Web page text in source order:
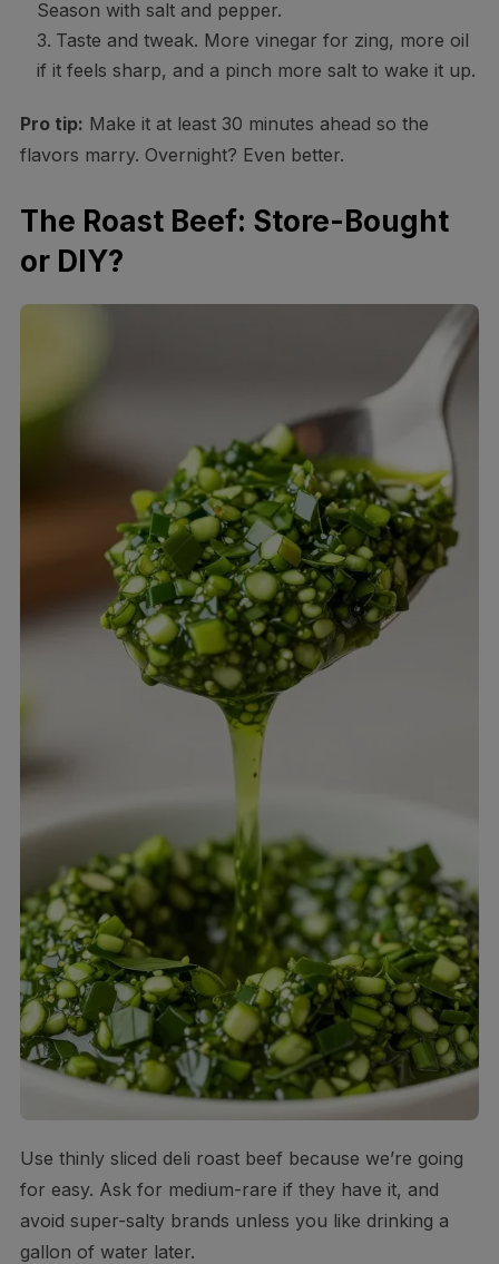
Season with salt and pepper.
Taste and tweak. More vinegar for zing, more oil
if it feels sharp, and a pinch more salt to wake it up.
Pro tip: Make it at least 30 minutes ahead so the
flavors marry. Overnight? Even better.
The Roast Beef: Store-Bought
or DIY?
Use thinly sliced deli roast beef because we’re going
for easy. Ask for medium-rare if they have it, and
avoid super-salty brands unless you like drinking a
gallon of water later.